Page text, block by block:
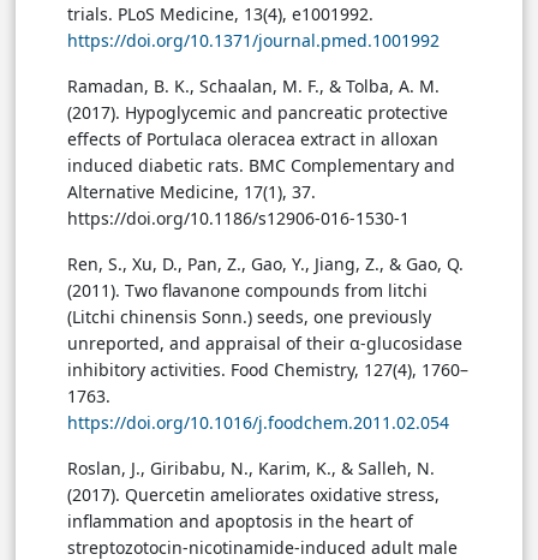
trials. PLoS Medicine, 13(4), e1001992.
https://doi.org/10.1371/journal.pmed.1001992
Ramadan, B. K., Schaalan, M. F., & Tolba, A. M.
(2017). Hypoglycemic and pancreatic protective
effects of Portulaca oleracea extract in alloxan
induced diabetic rats. BMC Complementary and
Alternative Medicine, 17(1), 37.
https://doi.org/10.1186/s12906-016-1530-1
Ren, S., Xu, D., Pan, Z., Gao, Y., Jiang, Z., & Gao, Q.
(2011). Two flavanone compounds from litchi
(Litchi chinensis Sonn.) seeds, one previously
unreported, and appraisal of their α-glucosidase
inhibitory activities. Food Chemistry, 127(4), 1760–
1763.
https://doi.org/10.1016/j.foodchem.2011.02.054
Roslan, J., Giribabu, N., Karim, K., & Salleh, N.
(2017). Quercetin ameliorates oxidative stress,
inflammation and apoptosis in the heart of
streptozotocin-nicotinamide-induced adult male